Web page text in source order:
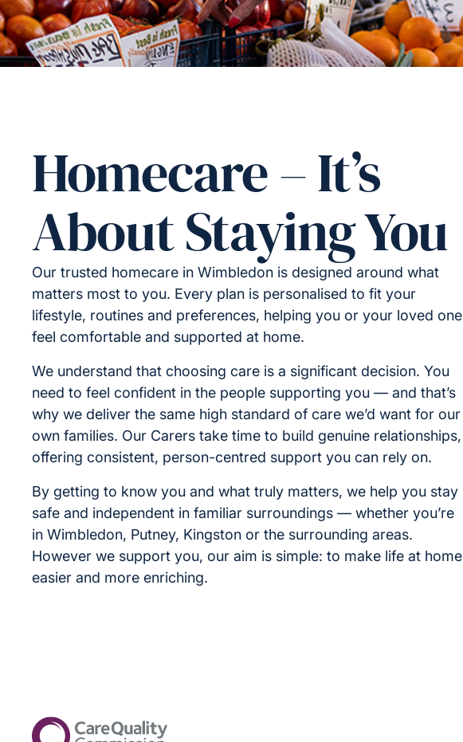
Homecare – It’s
About Staying You
Our trusted homecare in Wimbledon is designed around what
matters most to you. Every plan is personalised to fit your
lifestyle, routines and preferences, helping you or your loved one
feel comfortable and supported at home.
We understand that choosing care is a significant decision. You
need to feel confident in the people supporting you — and that’s
why we deliver the same high standard of care we’d want for our
own families. Our Carers take time to build genuine relationships,
offering consistent, person-centred support you can rely on.
By getting to know you and what truly matters, we help you stay
safe and independent in familiar surroundings — whether you’re
in Wimbledon, Putney, Kingston or the surrounding areas.
However we support you, our aim is simple: to make life at home
easier and more enriching.